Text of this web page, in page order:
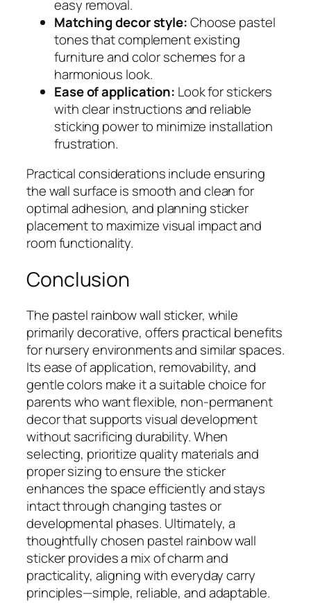
easy removal.
Matching decor style:Choose pastel
tones that complement existing
furniture and color schemes for a
harmonious look.
Ease of application: Look for stickers
with clear instructions and reliable
sticking power to minimize installation
frustration.
Practical considerations include ensuring
the wall surface is smooth and clean for
optimal adhesion, and planning sticker
placement to maximize visual impact and
room functionality.
Conclusion
The pastel rainbow wall sticker, while
primarily decorative, offers practical benefits
for nursery environments and similar spaces.
Its ease of application, removability, and
gentle colors make it a suitable choice for
parents who want flexible, non-permanent
decor that supports visual development
without sacrificing durability. When
selecting, prioritize quality materials and
proper sizing to ensure the sticker
enhances the space efficiently and stays
intact through changing tastes or
developmental phases. Ultimately, a
thoughtfully chosen pastel rainbow wall
sticker provides a mix of charm and
practicality, aligning with everyday carry
principles—simple, reliable, and adaptable.